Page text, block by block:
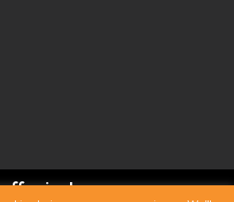
off private